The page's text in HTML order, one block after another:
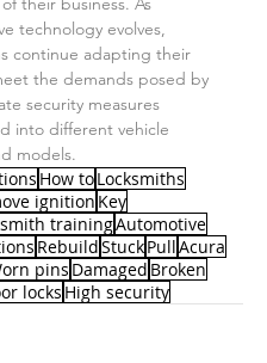
technology evolves,
continue adapting their
the demands posed by
security measures
into different vehicle
models.
How toLocksmiths
ignition Key
trainingAutomotive
RebuildStuckPullAcura
pins Damaged Broken
locks High security